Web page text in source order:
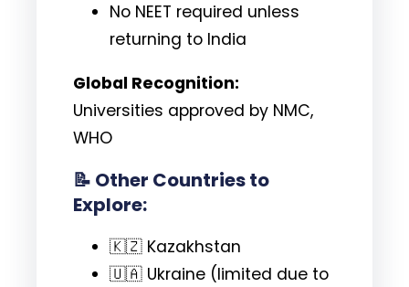
No NEET required unless
returning to India
Global Recognition:
Universities approved by NMC,
WHO
📝 Other Countries to
Explore:
🇰🇿 Kazakhstan
🇺🇦 Ukraine (limited due to